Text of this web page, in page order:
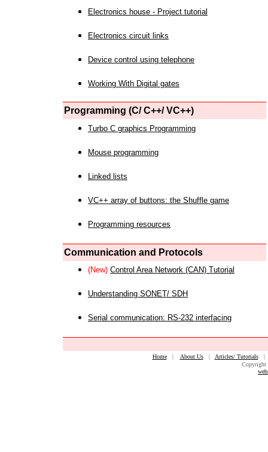
Electronics house - Project tutorial
Electronics circuit links
Device control using telephone
Working With Digital gates
Programming (C/ C++/ VC++)
Turbo C graphics Programming
Mouse programming
Linked lists
VC++ array of buttons: the Shuffle game
Programming resources
Communication and Protocols
(New) Control Area Network (CAN) Tutorial
Understanding SONET/ SDH
Serial communication: RS-232 interfacing
Home| About Us| Articles/ Tutorials
Copyright